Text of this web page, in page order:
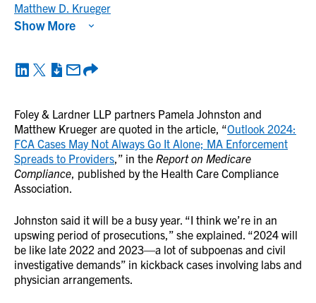
Foley & Lardner LLP partners Pamela Johnston and
Matthew Krueger are quoted in the article, “Outlook 2024:
FCA Cases May Not Always Go It Alone; MA Enforcement
Spreads to Providers,” in the Report on Medicare
Compliance, published by the Health Care Compliance
Association.
Johnston said it will be a busy year. “I think we’re in an
upswing period of prosecutions,” she explained. “2024 will
be like late 2022 and 2023—a lot of subpoenas and civil
investigative demands” in kickback cases involving labs and
physician arrangements.
Matthew D. Krueger
Show More